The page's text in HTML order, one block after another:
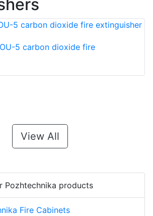
5 carbon dioxide fire
View All
Pozhtechnika products
Fire Cabinets